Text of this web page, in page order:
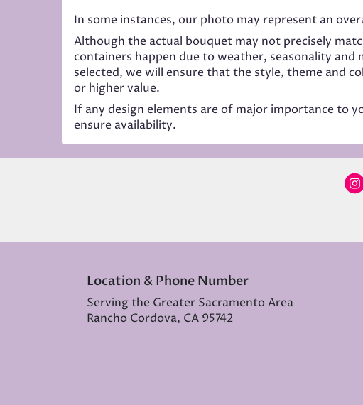
In some instances, our photo may represent an
Although the actual bouquet may not precisely
containers happen due to weather, seasonality
selected, we will ensure that the style, theme and
or higher value.
If any design elements are of major importance to
ensure availability.
Location & Phone Number
Serving the Greater Sacramento Area
Rancho Cordova, CA 95742